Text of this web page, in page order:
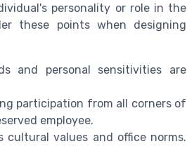
personality or role in the
these points when designing
and personal sensitivities are
participation from all corners of
employee.
values and office norms.